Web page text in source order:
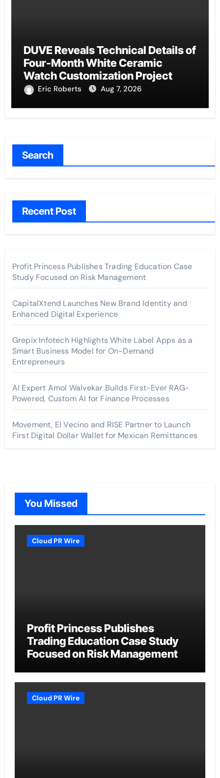
DUVE Reveals Technical Details of
Four-Month White Ceramic
Watch Customization Project
Eric Roberts Aug 7, 2026
Search
Recent Post
Profit Princess Publishes Trading Education Case
Study Focused on Risk Management
CapitalXtend Launches New Brand Identity and
Enhanced Digital Experience
Grepix Infotech Highlights White Label Apps as a
Smart Business Model for On-Demand
Entrepreneurs
AI Expert Amol Walvekar Builds First-Ever RAG-
Powered, Custom AI for Finance Processes
Movement, El Vecino and RISE Partner to Launch
First Digital Dollar Wallet for Mexican Remittances
You Missed
Cloud PR Wire
Profit Princess Publishes
Trading Education Case Study
Focused on Risk Management
Cloud PR Wire